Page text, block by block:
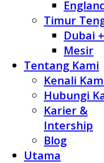
Timur
Dubai
Mesir
Tentang Kami
Kenali
Hubungi
Karier &
Intership
Blog
Utama